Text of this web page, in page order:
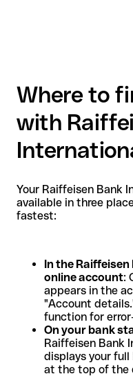
Where to
with
Your Raiffeisen Bank
available in three
fastest:
In the
online account:
appears in the
"Account
function for
On your bank
Raiffeisen Bank
displays your full
at the top of the